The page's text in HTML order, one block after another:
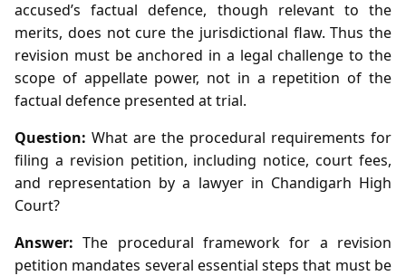
accused’s factual defence, though relevant to the
merits, does not cure the jurisdictional flaw. Thus the
revision must be anchored in a legal challenge to the
scope of appellate power, not in a repetition of the
factual defence presented at trial.
Question: What are the procedural requirements for
filing a revision petition, including notice, court fees,
and representation by a lawyer in Chandigarh High
Court?
Answer: The procedural framework for a revision
petition mandates several essential steps that must be